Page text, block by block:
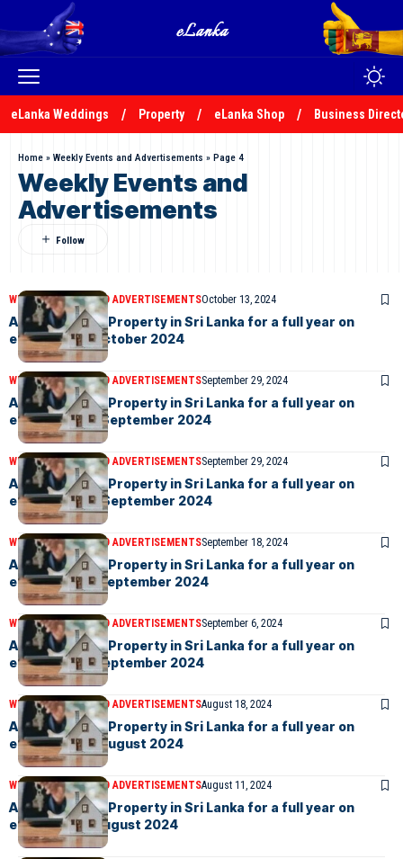
eLanka Weddings Property eLanka Shop Business
Home » Weekly Events and Advertisements » Page 4
Weekly Events and
Advertisements
WEEKLY EVENTS AND ADVERTISEMENTSOctober 13, 2024
Advertise your Property in Sri Lanka for a full year on
eLanka –11th October 2024
WEEKLY EVENTS AND ADVERTISEMENTSSeptember 29, 2024
Advertise your Property in Sri Lanka for a full year on
eLanka – 27th September 2024
WEEKLY EVENTS AND ADVERTISEMENTSSeptember 29, 2024
Advertise your Property in Sri Lanka for a full year on
eLanka – 20th September 2024
WEEKLY EVENTS AND ADVERTISEMENTSSeptember 18, 2024
Advertise your Property in Sri Lanka for a full year on
eLanka – 13th September 2024
WEEKLY EVENTS AND ADVERTISEMENTSSeptember 6, 2024
Advertise your Property in Sri Lanka for a full year on
eLanka – 6th September 2024
WEEKLY EVENTS AND ADVERTISEMENTSAugust 18, 2024
Advertise your Property in Sri Lanka for a full year on
eLanka – 16th August 2024
WEEKLY EVENTS AND ADVERTISEMENTSAugust 11, 2024
Advertise your Property in Sri Lanka for a full year on
eLanka – 9th August 2024